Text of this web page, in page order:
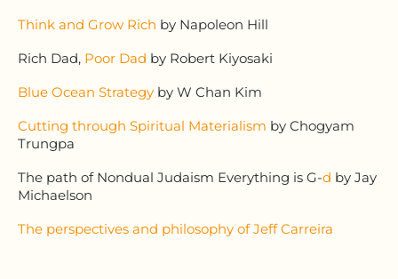
Think and Grow Rich by Napoleon Hill
Rich Dad, Poor Dad by Robert Kiyosaki
Blue Ocean Strategy by W Chan Kim
Cutting through Spiritual Materialism by Chogyam
Trungpa
The path of Nondual Judaism Everything is G-d by Jay
Michaelson
The perspectives and philosophy of Jeff Carreira